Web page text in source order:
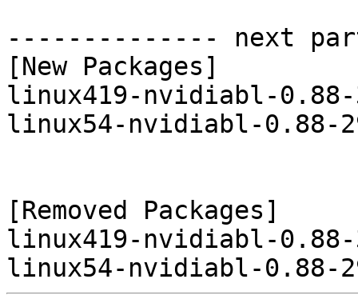
-------------- next
[New Packages]
linux419-nvidiabl-
linux54-nvidiabl-0.88-
[Removed Packages]
linux419-nvidiabl-